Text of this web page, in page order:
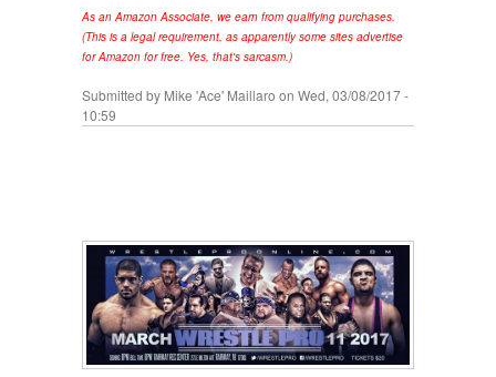
As an Amazon Associate, we earn from qualifying purchases.
(This is a legal requirement, as apparently some sites advertise
for Amazon for free. Yes, that's sarcasm.)
Submitted by Mike 'Ace' Maillaro on Wed, 03/08/2017 -
10:59